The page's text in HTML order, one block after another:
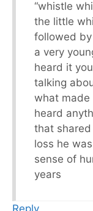
“whistle
the little
followed
a very
heard it
talking
what made
heard
that
loss he
sense of
years
Reply